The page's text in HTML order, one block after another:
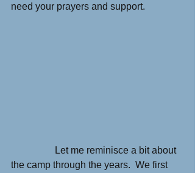
need your prayers and support.
the camp through the years.  We first